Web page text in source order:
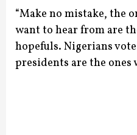
“Make no mistake, the
want to hear from are
hopefuls. Nigerians
presidents are the ones